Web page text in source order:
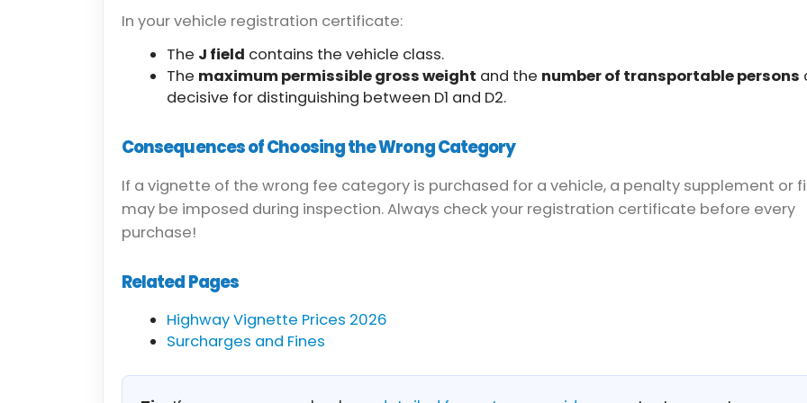
In your vehicle registration certificate:
The J field contains the vehicle class.
The maximum permissible gross weight and the number of transportable persons
decisive for distinguishing between D1 and D2.
Consequences of Choosing the Wrong Category
If a vignette of the wrong fee category is purchased for a vehicle, a penalty supplement or
may be imposed during inspection. Always check your registration certificate before every
purchase!
Related Pages
Highway Vignette Prices 2026
Surcharges and Fines